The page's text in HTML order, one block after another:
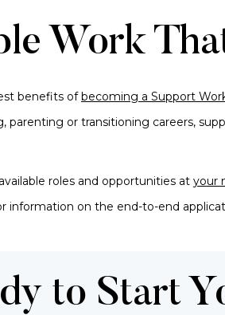
Work
benefits ofbecoming a Support
parenting or transitioning careers,
roles and opportunities at your
information on the end-to-end
to Start